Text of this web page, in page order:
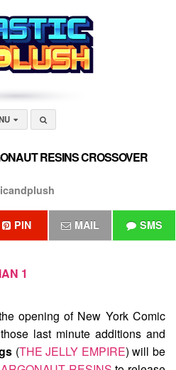
RESINS CROSSOVER
PIN MAIL SMS
opening of New York Comic
last minute additions and
(THE JELLY EMPIRE) will be